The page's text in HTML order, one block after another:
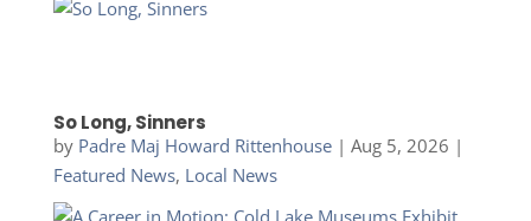
So Long, Sinners
by Padre Maj Howard Rittenhouse| Aug 5, 2026 |
Featured News, Local News